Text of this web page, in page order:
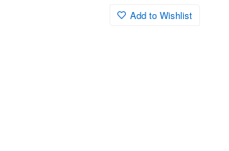
Add to Wishlist